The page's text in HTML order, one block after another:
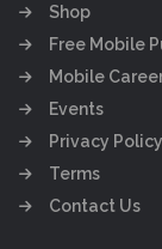
Shop
Free Mobile
Mobile
Events
Privacy Policy
Terms
Contact Us